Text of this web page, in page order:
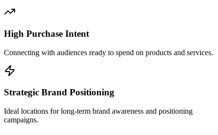
High Purchase Intent
Connecting with audiences ready to spend on products and services.
Strategic Brand Positioning
Ideal locations for long-term brand awareness and positioning
campaigns.